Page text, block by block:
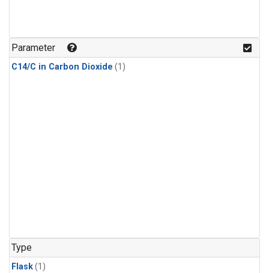
Parameter
C14/C in Carbon Dioxide (1)
Type
Flask(1)